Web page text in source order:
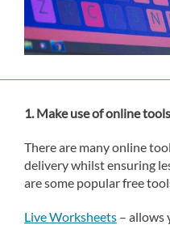
1. Make use of online
There are many online
delivery whilst ensuring
are some popular free
Live Worksheets – allows